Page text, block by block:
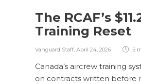
The RCAF’s
Training Reset
Vanguard Staff, April 24, 2026 5
Canada’s aircrew training
on contracts written before